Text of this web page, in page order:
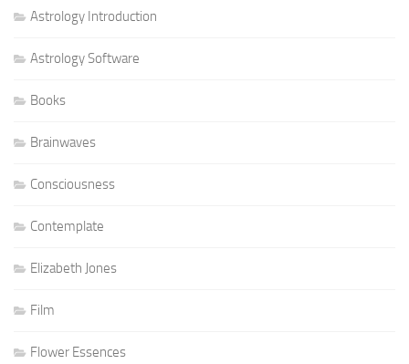
Astrology Introduction
Astrology Software
Books
Brainwaves
Consciousness
Contemplate
Elizabeth Jones
Film
Flower Essences